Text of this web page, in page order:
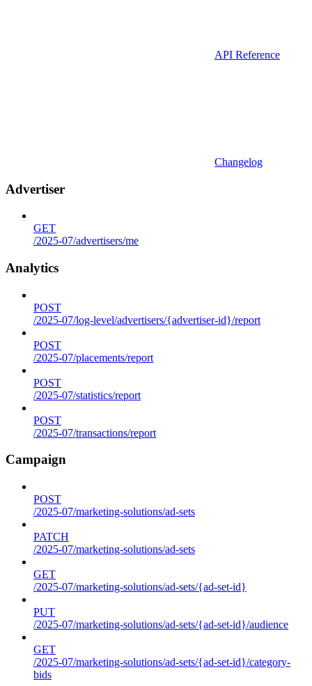
API Reference
Changelog
Advertiser
GET
/2025-07/advertisers/me
Analytics
POST
/2025-07/log-level/advertisers/{advertiser-id}/report
POST
/2025-07/placements/report
POST
/2025-07/statistics/report
POST
/2025-07/transactions/report
Campaign
POST
/2025-07/marketing-solutions/ad-sets
PATCH
/2025-07/marketing-solutions/ad-sets
GET
/2025-07/marketing-solutions/ad-sets/{ad-set-id}
PUT
/2025-07/marketing-solutions/ad-sets/{ad-set-id}/audience
GET
/2025-07/marketing-solutions/ad-sets/{ad-set-id}/category-
bids